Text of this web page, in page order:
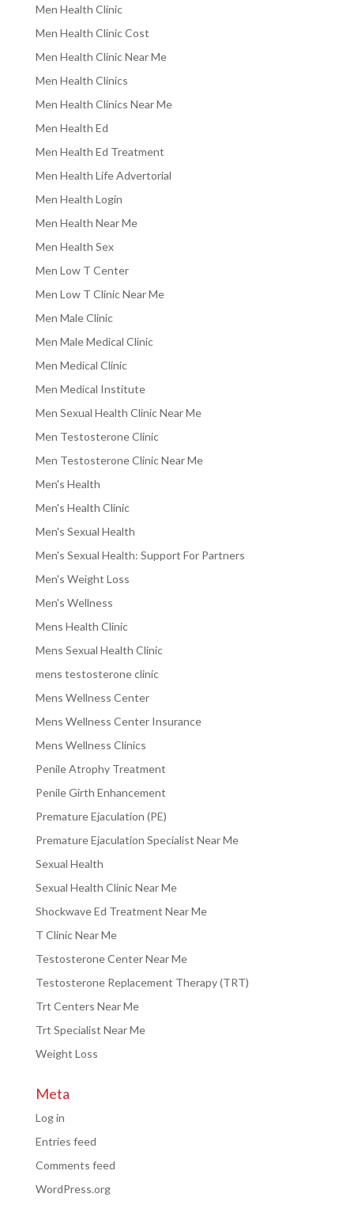
Men Health Clinic
Men Health Clinic Cost
Men Health Clinic Near Me
Men Health Clinics
Men Health Clinics Near Me
Men Health Ed
Men Health Ed Treatment
Men Health Life Advertorial
Men Health Login
Men Health Near Me
Men Health Sex
Men Low T Center
Men Low T Clinic Near Me
Men Male Clinic
Men Male Medical Clinic
Men Medical Clinic
Men Medical Institute
Men Sexual Health Clinic Near Me
Men Testosterone Clinic
Men Testosterone Clinic Near Me
Men's Health
Men's Health Clinic
Men's Sexual Health
Men's Sexual Health: Support For Partners
Men's Weight Loss
Men's Wellness
Mens Health Clinic
Mens Sexual Health Clinic
mens testosterone clinic
Mens Wellness Center
Mens Wellness Center Insurance
Mens Wellness Clinics
Penile Atrophy Treatment
Penile Girth Enhancement
Premature Ejaculation (PE)
Premature Ejaculation Specialist Near Me
Sexual Health
Sexual Health Clinic Near Me
Shockwave Ed Treatment Near Me
T Clinic Near Me
Testosterone Center Near Me
Testosterone Replacement Therapy (TRT)
Trt Centers Near Me
Trt Specialist Near Me
Weight Loss
Meta
Log in
Entries feed
Comments feed
WordPress.org